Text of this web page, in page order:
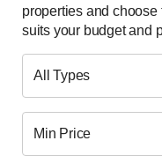
properties and
suits your budget and